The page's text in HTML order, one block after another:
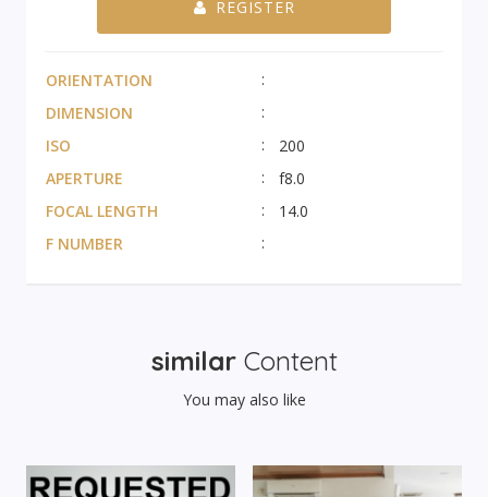
REGISTER
ORIENTATION
DIMENSION
ISO
200
APERTURE
f8.0
FOCAL LENGTH
14.0
F NUMBER
similarContent
You may also like